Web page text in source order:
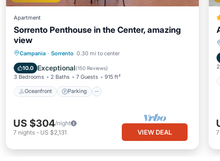
Apartment
Sorrento Penthouse in the Center, amazing
view
Campania · Sorrento 0.30 mi to center
10.0 Exceptional(150 Reviews)
3 Bedrooms 2 Baths 7 Guests 915 ft²
Oceanfront Parking
Oceanfront Parking
Balcony/Terrace
US $304/night
7 nights - US $2,131 VIEW DEAL